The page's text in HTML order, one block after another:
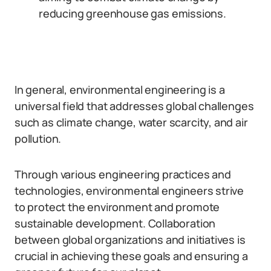
reducing greenhouse gas emissions.
In general, environmental engineering is a
universal field that addresses global challenges
such as climate change, water scarcity, and air
pollution.
Through various engineering practices and
technologies, environmental engineers strive
to protect the environment and promote
sustainable development. Collaboration
between global organizations and initiatives is
crucial in achieving these goals and ensuring a